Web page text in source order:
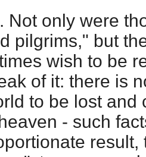
Not only were
pilgrims," but
wish to be
of it: there is
to be lost and
- such
result,